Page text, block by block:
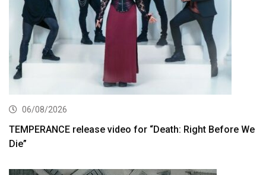
06/08/2026
TEMPERANCE release video for “Death: Right Before We
Die”